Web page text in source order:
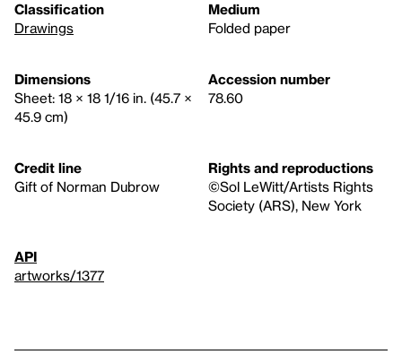
Classification
Drawings
Medium
Folded paper
Dimensions
Sheet: 18 × 18 1/16 in. (45.7 ×
45.9 cm)
Accession number
78.60
Credit line
Gift of Norman Dubrow
Rights and reproductions
©Sol LeWitt/Artists Rights
Society (ARS), New York
API
artworks/1377